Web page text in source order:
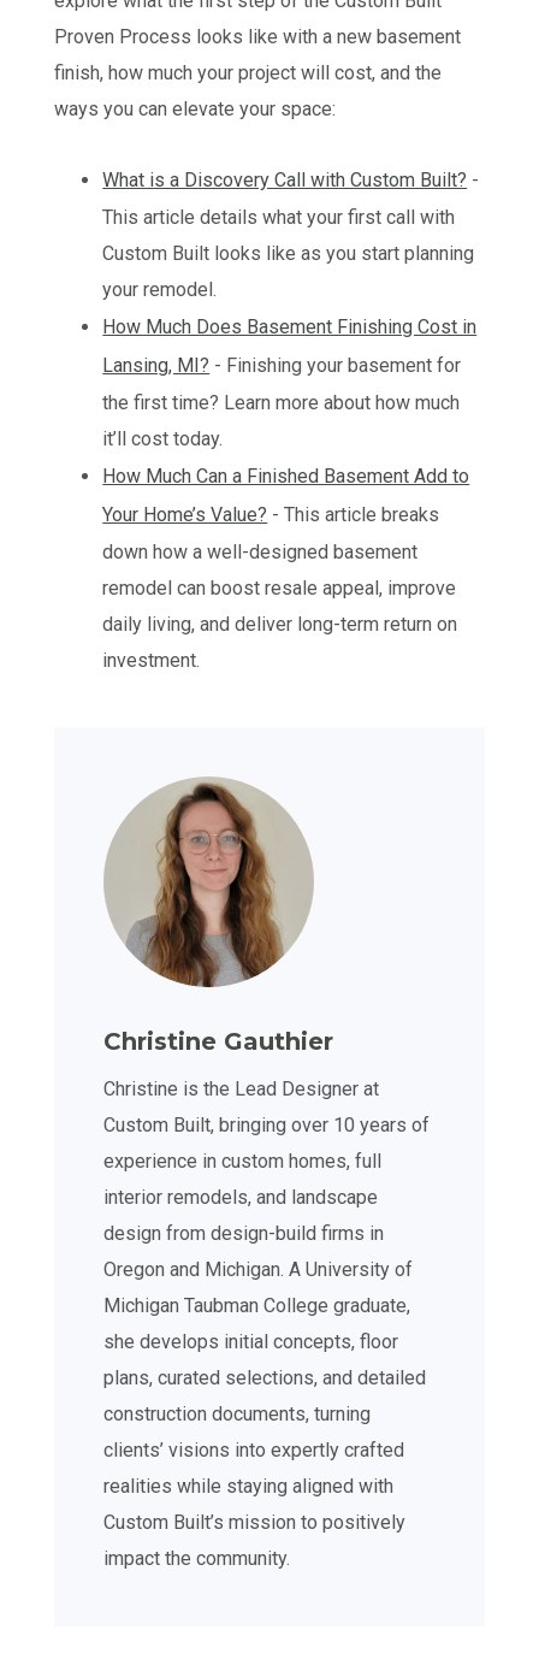
Proven Process looks like with a new basement
finish, how much your project will cost, and the
ways you can elevate your space:
What is a Discovery Call with Custom Built? -
This article details what your first call with
Custom Built looks like as you start planning
your remodel.
How Much Does Basement Finishing Cost in
Lansing, MI? - Finishing your basement for
the first time? Learn more about how much
it’ll cost today.
How Much Can a Finished Basement Add to
Your Home’s Value? - This article breaks
down how a well-designed basement
remodel can boost resale appeal, improve
daily living, and deliver long-term return on
investment.
Christine Gauthier
Christine is the Lead Designer at
Custom Built, bringing over 10 years of
experience in custom homes, full
interior remodels, and landscape
design from design-build firms in
Oregon and Michigan. A University of
Michigan Taubman College graduate,
she develops initial concepts, floor
plans, curated selections, and detailed
construction documents, turning
clients’ visions into expertly crafted
realities while staying aligned with
Custom Built’s mission to positively
impact the community.